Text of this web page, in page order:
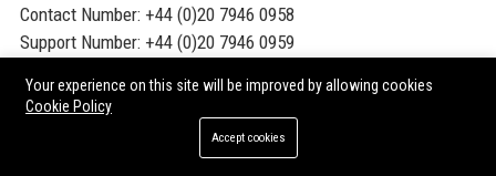
Contact Number: +44 (0)20 7946 0958
Support Number: +44 (0)20 7946 0959
Website:https://www.somersetgroup.education
15. Official Social Media Presence
Your experience on this site will be improved by allowing cookies
Cookie Policy
Accept cookies